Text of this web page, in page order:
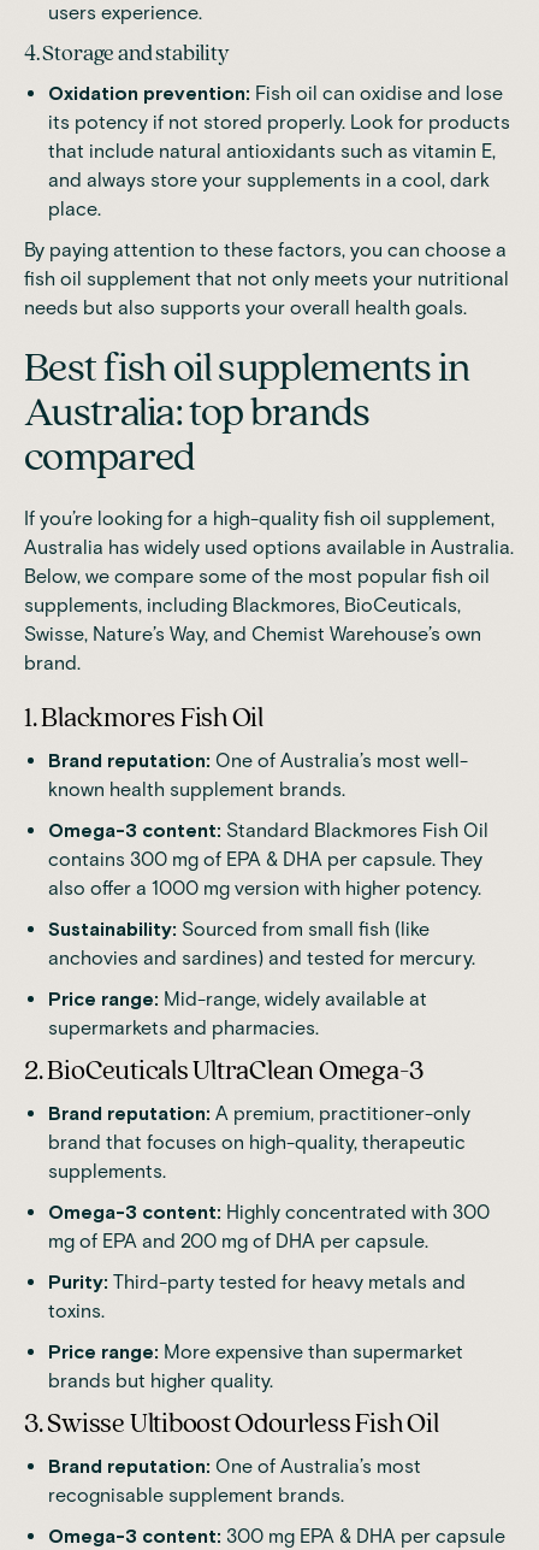
users experience.
4. Storage and stability
Oxidation prevention: Fish oil can oxidise and lose
its potency if not stored properly. Look for products
that include natural antioxidants such as vitamin E,
and always store your supplements in a cool, dark
place.
By paying attention to these factors, you can choose a
fish oil supplement that not only meets your nutritional
needs but also supports your overall health goals.
Best fish oil supplements in
Australia: top brands
compared
If you’re looking for a high-quality fish oil supplement,
Australia has widely used options available in Australia.
Below, we compare some of the most popular fish oil
supplements, including Blackmores, BioCeuticals,
Swisse, Nature’s Way, and Chemist Warehouse’s own
brand.
1. Blackmores Fish Oil
Brand reputation: One of Australia’s most well-
known health supplement brands.
Omega-3 content: Standard Blackmores Fish Oil
contains 300 mg of EPA & DHA per capsule. They
also offer a 1000 mg version with higher potency.
Sustainability: Sourced from small fish (like
anchovies and sardines) and tested for mercury.
Price range: Mid-range, widely available at
supermarkets and pharmacies.
2. BioCeuticals UltraClean Omega-3
Brand reputation: A premium, practitioner-only
brand that focuses on high-quality, therapeutic
supplements.
Omega-3 content: Highly concentrated with 300
mg of EPA and 200 mg of DHA per capsule.
Purity: Third-party tested for heavy metals and
toxins.
Price range: More expensive than supermarket
brands but higher quality.
3. Swisse Ultiboost Odourless Fish Oil
Brand reputation: One of Australia’s most
recognisable supplement brands.
Omega-3 content: 300 mg EPA & DHA per capsule